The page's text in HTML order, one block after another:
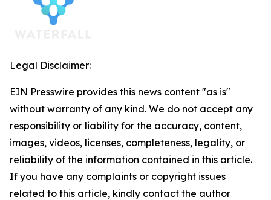
Legal Disclaimer:
EIN Presswire provides this news content "as is"
without warranty of any kind. We do not accept any
responsibility or liability for the accuracy, content,
images, videos, licenses, completeness, legality, or
reliability of the information contained in this article.
If you have any complaints or copyright issues
related to this article, kindly contact the author